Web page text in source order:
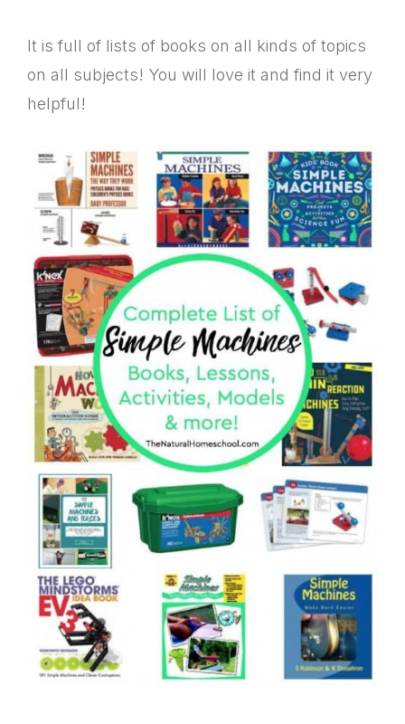
It is full of lists of books on all kinds of topics
on all subjects! You will love it and find it very
helpful!